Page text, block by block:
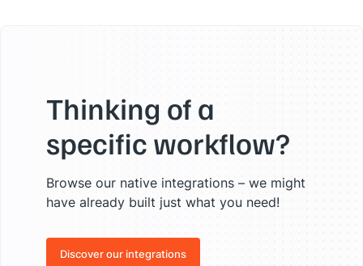
Thinking of a
specific workflow?
Browse our native integrations – we might
have already built just what you need!
Discover our integrations